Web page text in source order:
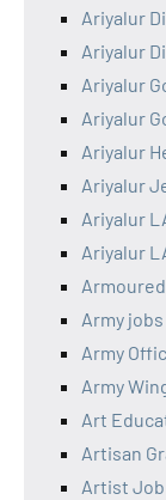
Ariyalur
Ariyalur
Ariyalur
Ariyalur
Ariyalur
Ariyalur
Ariyalur
Ariyalur
Army jobs
Army
Army
Art
Artisan
Artist Job